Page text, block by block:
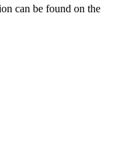
can be found on the